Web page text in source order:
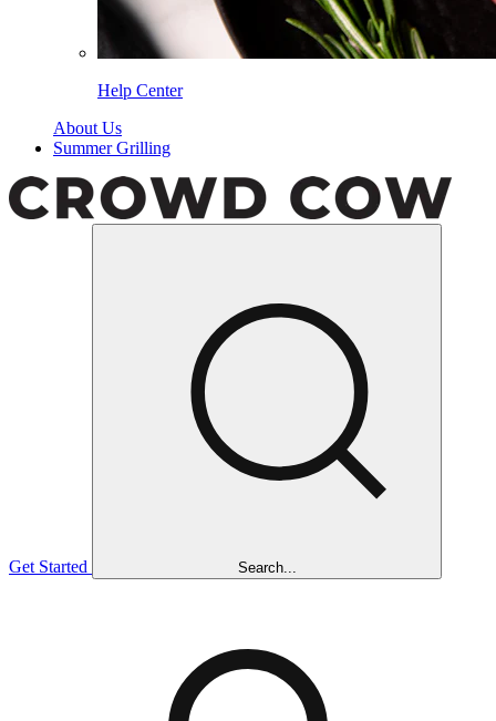
Help Center
About Us
Summer Grilling
Get Started Search...